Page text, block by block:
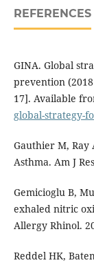
REFERENCES
GINA. Global
prevention
17]. Available
global-strategy-
Gauthier M, Ray
Asthma. Am J
Gemicioglu B,
exhaled nitric
Allergy Rhinol.
Reddel HK,